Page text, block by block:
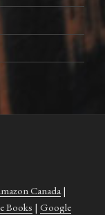
Canada|
Books | Google